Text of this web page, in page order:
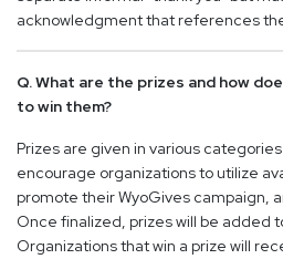
acknowledgment that references
Q. What are the prizes and how
to win them?
Prizes are given in various
encourage organizations to utilize
promote their WyoGives campaign,
Once finalized, prizes will be added
Organizations that win a prize will